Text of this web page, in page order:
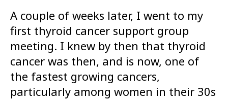
A couple of weeks later, I went to my
first thyroid cancer support group
meeting. I knew by then that thyroid
cancer was then, and is now, one of
the fastest growing cancers,
particularly among women in their 30s